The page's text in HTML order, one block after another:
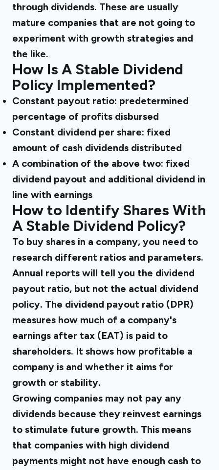
through dividends. These are usually
mature companies that are not going to
experiment with growth strategies and
the like.
How Is A Stable Dividend
Policy Implemented?
Constant payout ratio: predetermined
percentage of profits disbursed
Constant dividend per share: fixed
amount of cash dividends distributed
A combination of the above two: fixed
dividend payout and additional dividend in
line with earnings
How to Identify Shares With
A Stable Dividend Policy?
To buy shares in a company, you need to
research different ratios and parameters.
Annual reports will tell you the dividend
payout ratio, but not the actual dividend
policy. The dividend payout ratio (DPR)
measures how much of a company's
earnings after tax (EAT) is paid to
shareholders. It shows how profitable a
company is and whether it aims for
growth or stability.
Growing companies may not pay any
dividends because they reinvest earnings
to stimulate future growth. This means
that companies with high dividend
payments might not have enough cash to